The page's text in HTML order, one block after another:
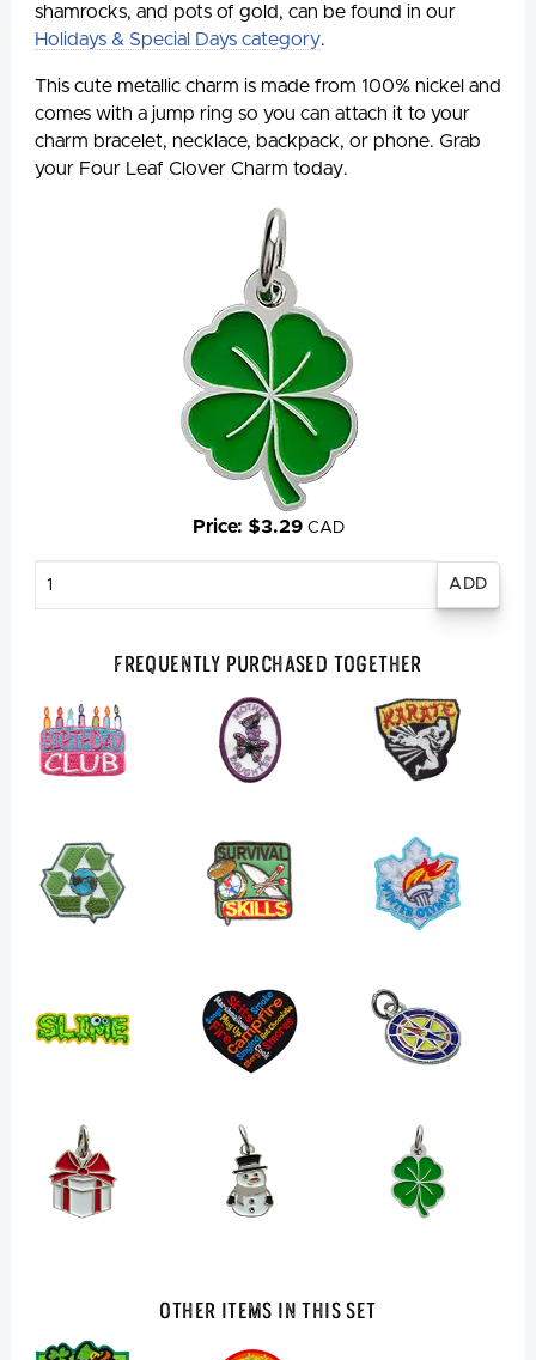
shamrocks, and pots of gold, can be found in our
Holidays & Special Days category.
This cute metallic charm is made from 100% nickel and
comes with a jump ring so you can attach it to your
charm bracelet, necklace, backpack, or phone. Grab
your Four Leaf Clover Charm today.
Price: $3.29 CAD
quantity
Frequently Purchased Together
Other Items In This Set